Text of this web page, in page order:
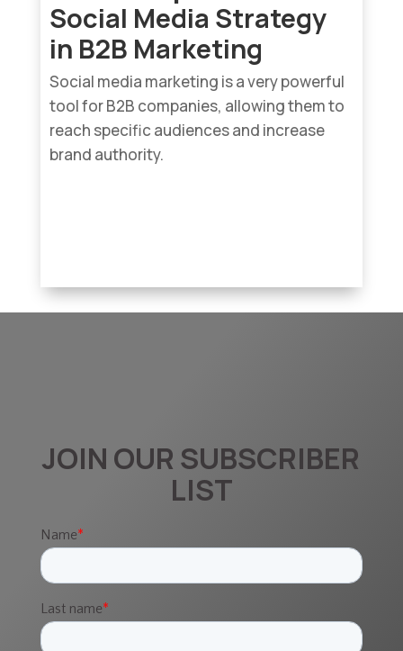
Social Media Strategy
in B2B Marketing
Social media marketing is a very powerful
tool for B2B companies, allowing them to
reach specific audiences and increase
brand authority.
JOIN OUR SUBSCRIBER
LIST